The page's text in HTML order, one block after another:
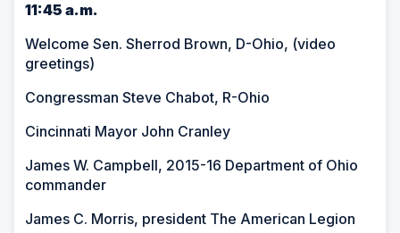
11:45 a.m.
Welcome Sen. Sherrod Brown, D-Ohio, (video
greetings)
Congressman Steve Chabot, R-Ohio
Cincinnati Mayor John Cranley
James W. Campbell, 2015-16 Department of Ohio
commander
James C. Morris, president The American Legion